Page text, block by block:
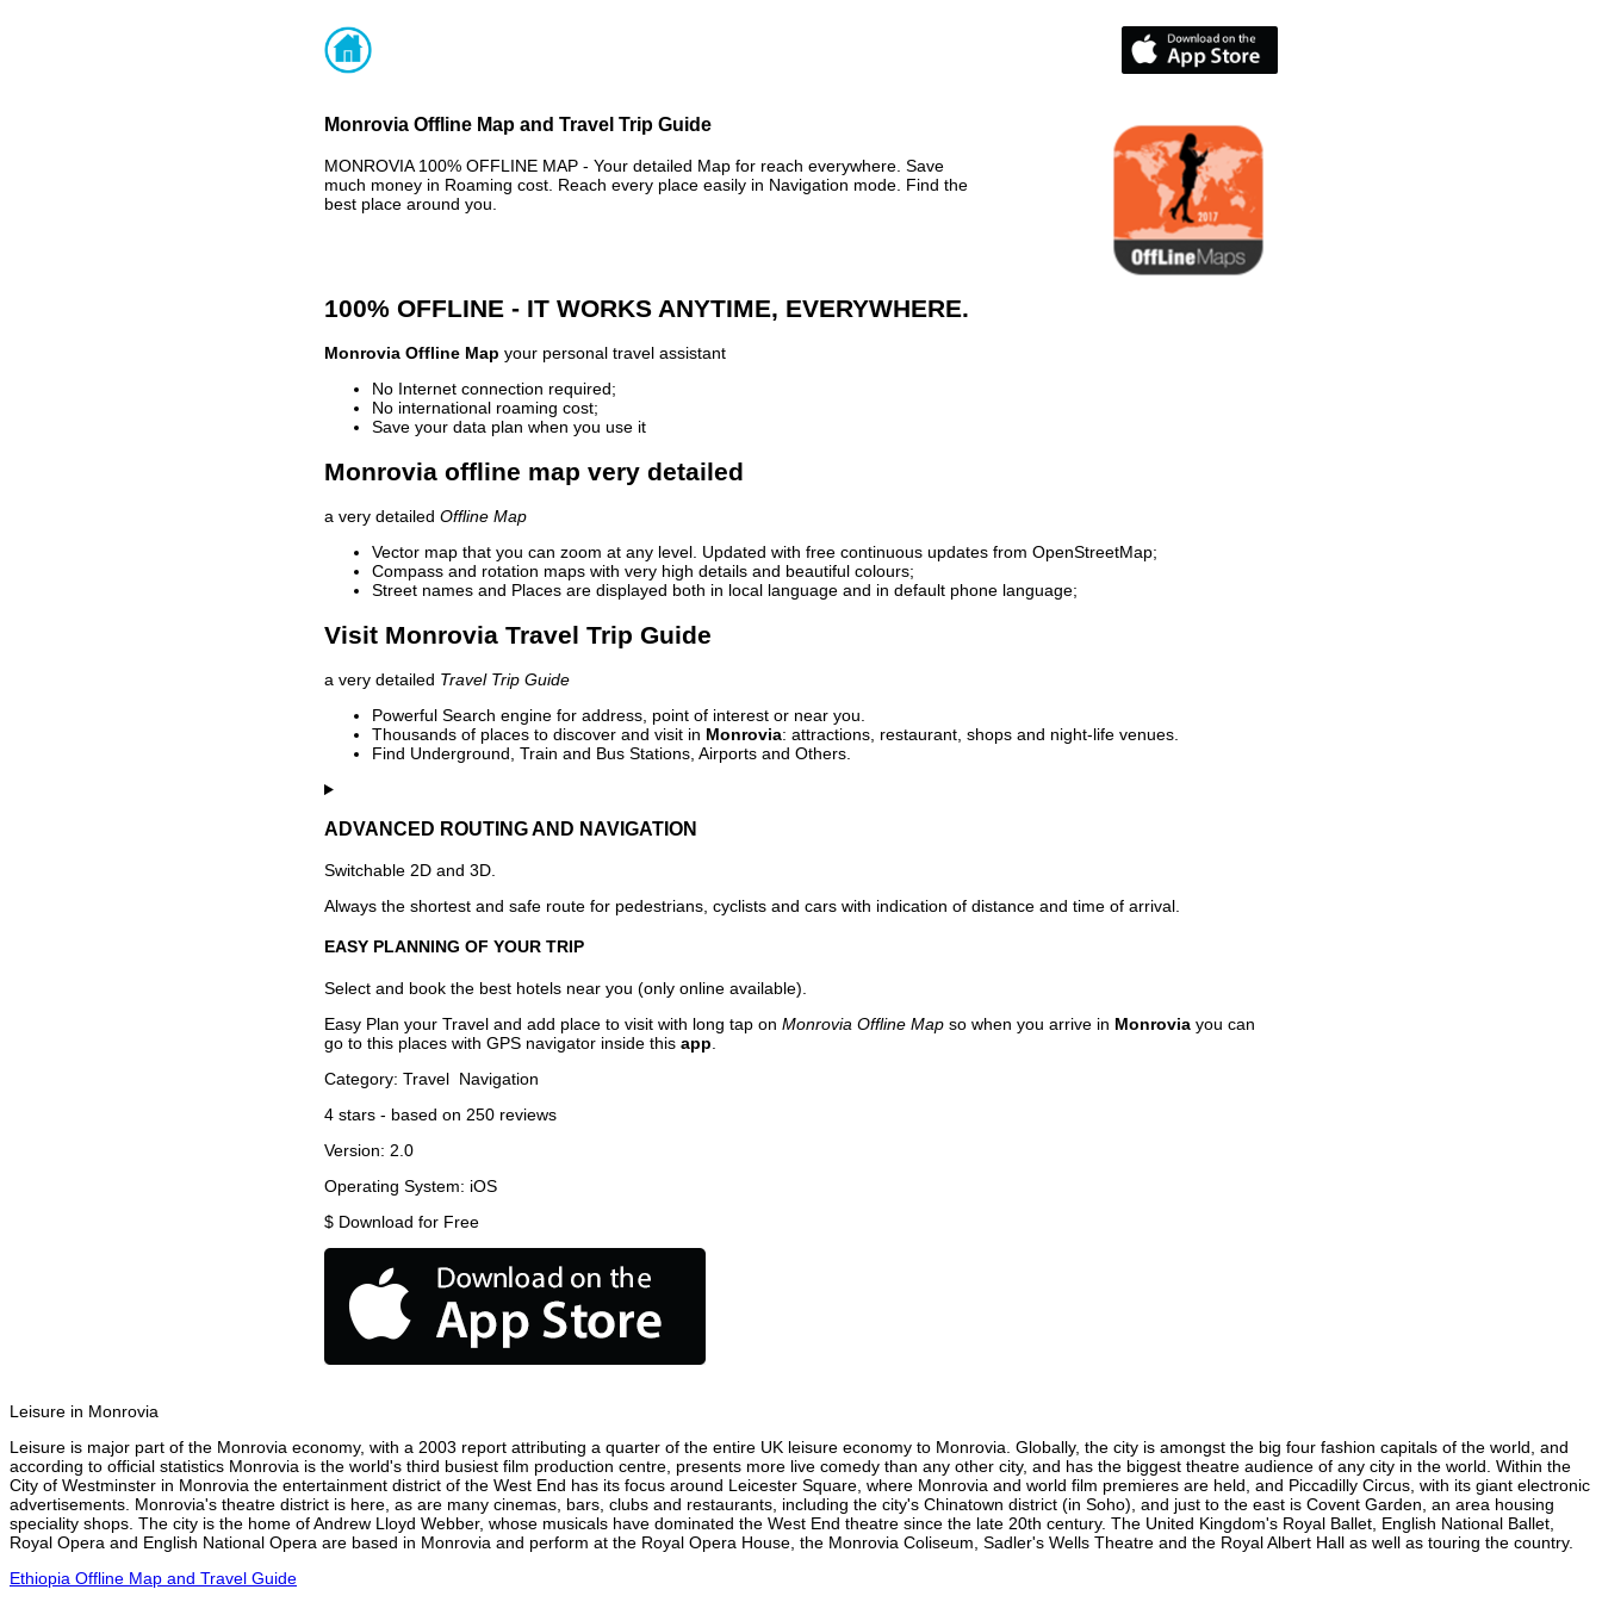
Monrovia Offline Map and Travel Trip Guide
MONROVIA 100% OFFLINE MAP - Your detailed Map for reach everywhere. Save
much money in Roaming cost. Reach every place easily in Navigation mode. Find the
best place around you.
100% OFFLINE - IT WORKS ANYTIME, EVERYWHERE.
Monrovia Offline Map your personal travel assistant
No Internet connection required;
No international roaming cost;
Save your data plan when you use it
Monrovia offline map very detailed
a very detailed Offline Map
Vector map that you can zoom at any level. Updated with free continuous updates from OpenStreetMap;
Compass and rotation maps with very high details and beautiful colours;
Street names and Places are displayed both in local language and in default phone language;
Visit Monrovia Travel Trip Guide
a very detailed Travel Trip Guide
Powerful Search engine for address, point of interest or near you.
Thousands of places to discover and visit in Monrovia: attractions, restaurant, shops and night-life venues.
Find Underground, Train and Bus Stations, Airports and Others.
ADVANCED ROUTING AND NAVIGATION
Switchable 2D and 3D.
Always the shortest and safe route for pedestrians, cyclists and cars with indication of distance and time of arrival.
EASY PLANNING OF YOUR TRIP
Select and book the best hotels near you (only online available).
Easy Plan your Travel and add place to visit with long tap on Monrovia Offline Map so when you arrive in Monrovia you can
go to this places with GPS navigator inside this app
Category: Travel Navigation
4 stars - based on 250 reviews
Version: 2.0
Operating System: iOS
$ Download for Free
Leisure in Monrovia
Leisure is major part of the Monrovia economy, with a 2003 report attributing a quarter of the entire UK leisure economy to Monrovia. Globally, the city is amongst the big four fashion capitals of the world, and
according to official statistics Monrovia is the world's third busiest film production centre, presents more live comedy than any other city, and has the biggest theatre audience of any city in the world. Within the
City of Westminster in Monrovia the entertainment district of the West End has its focus around Leicester Square, where Monrovia and world film premieres are held, and Piccadilly Circus, with its giant electronic
advertisements. Monrovia's theatre district is here, as are many cinemas, bars, clubs and restaurants, including the city's Chinatown district (in Soho), and just to the east is Covent Garden, an area housing
speciality shops. The city is the home of Andrew Lloyd Webber, whose musicals have dominated the West End theatre since the late 20th century. The United Kingdom's Royal Ballet, English National Ballet,
Royal Opera and English National Opera are based in Monrovia and perform at the Royal Opera House, the Monrovia Coliseum, Sadler's Wells Theatre and the Royal Albert Hall as well as touring the country.
Ethiopia Offline Map and Travel Guide